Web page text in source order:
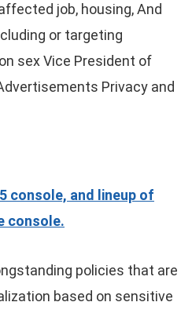
job, housing, And
or targeting
sex Vice President of
Privacy and
console, and lineup of
console.
policies that are
based on sensitive